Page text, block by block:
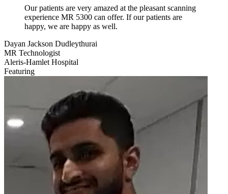
Our patients are very amazed at the pleasant scanning
experience MR 5300 can offer. If our patients are
happy, we are happy as well.
Dayan Jackson Dudleythurai
MR Technologist
Aleris-Hamlet Hospital
Featuring